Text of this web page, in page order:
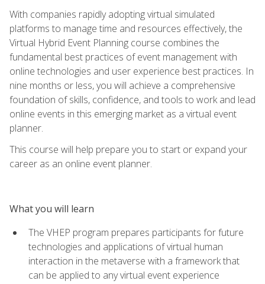
With companies rapidly adopting virtual simulated
platforms to manage time and resources effectively, the
Virtual Hybrid Event Planning course combines the
fundamental best practices of event management with
online technologies and user experience best practices. In
nine months or less, you will achieve a comprehensive
foundation of skills, confidence, and tools to work and lead
online events in this emerging market as a virtual event
planner.
This course will help prepare you to start or expand your
career as an online event planner.
What you will learn
The VHEP program prepares participants for future
technologies and applications of virtual human
interaction in the metaverse with a framework that
can be applied to any virtual event experience